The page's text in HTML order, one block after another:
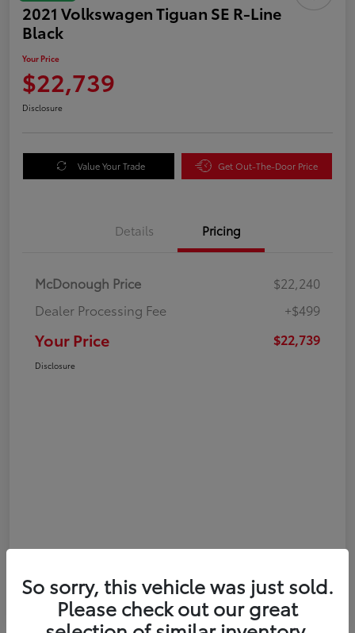
2021 Volkswagen Tiguan SE R-Line
Black
Your Price
$22,739
Disclosure
Value Your Trade Get Out-The-Door Price
Details Pricing
McDonough Price
$22,240
Dealer Processing Fee
+$499
Your Price $22,739
Disclosure
So sorry, this vehicle was just sold.
Please check out our great